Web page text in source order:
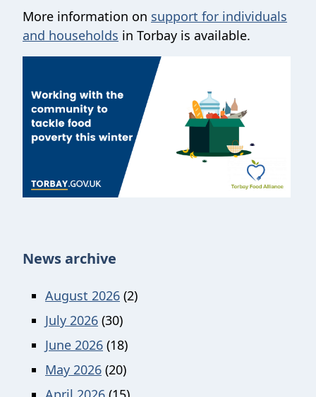
More information on support for individuals
and households in Torbay is available.
News archive
August 2026 (2)
July 2026 (30)
June 2026 (18)
May 2026 (20)